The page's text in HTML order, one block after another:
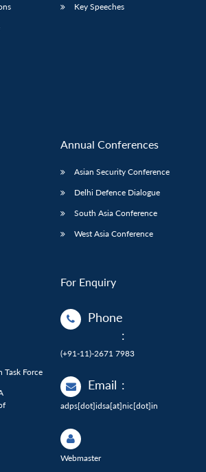
Publications
Open
Membership
Open
Key Speeches
Task Force
Annual Conferences
Asian Security Conference
Delhi Defence Dialogue
South Asia Conference
West Asia Conference
For Enquiry
Phone
:
(+91-11)-2671 7983
Email :
adps[dot]idsa[at]nic[dot]in
Webmaster